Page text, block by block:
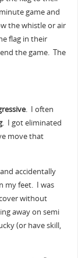
game and
the whistle or air
flag in their
the game. The
. I often
. I got eliminated
move that
accidentally
my feet. I was
without
away on semi
(or have skill,